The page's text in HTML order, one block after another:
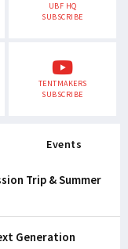
UBF HQ
SUBSCRIBE
TENTMAKERS
SUBSCRIBE
Events
Trip & Summer
Generation